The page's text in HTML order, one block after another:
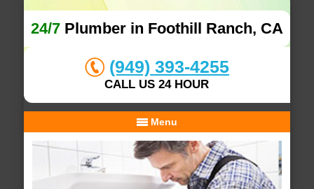
24/7Plumber in Foothill Ranch, CA
(949) 393-4255
CALL US 24 HOUR
Menu